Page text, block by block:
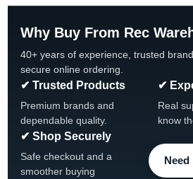
Why Buy From Rec
40+ years of experience, trusted
secure online ordering.
✔ Trusted Products
Premium brands and
dependable quality.
✔
Real
know
✔ Shop Securely
Safe checkout and a
smoother buying